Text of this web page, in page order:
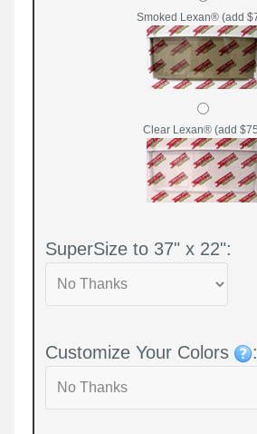
Smoked Lexan® (add
Clear Lexan® (add
SuperSize to 37" x 22":
Customize Your Colors :